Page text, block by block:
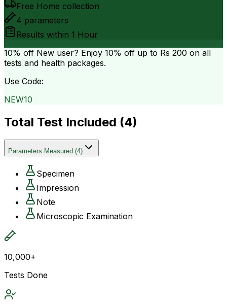
Free Home collection
4 parameters
Results within 1 Hour
10% off New user? Enjoy 10% off up to Rs 200 on all
tests and health packages.
Use Code:
NEW10
Total Test Included (4)
Parameters Measured (4)
Specimen
Impression
Note
Microscopic Examination
10,000+
Tests Done